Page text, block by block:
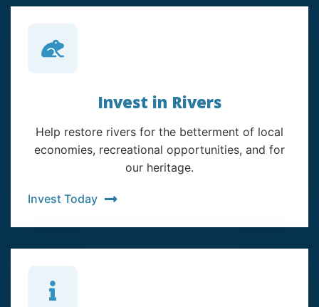
Invest in Rivers
Help restore rivers for the betterment of local
economies, recreational opportunities, and for
our heritage.
Invest Today